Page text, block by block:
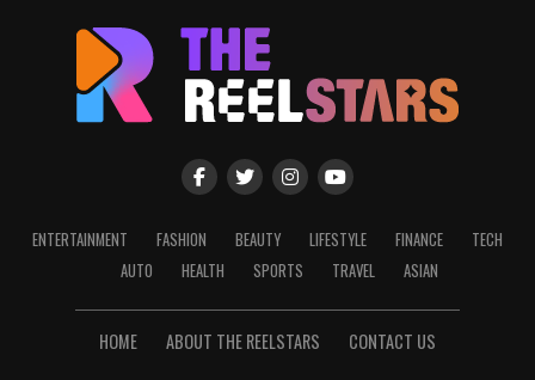
ENTERTAINMENT FASHION BEAUTY LIFESTYLE FINANCE
TECH
AUTO
HEALTH SPORTS TRAVEL ASIAN
HOME ABOUT THE REELSTARS CONTACT US